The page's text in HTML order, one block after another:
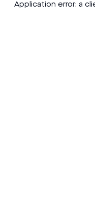
Application error: a